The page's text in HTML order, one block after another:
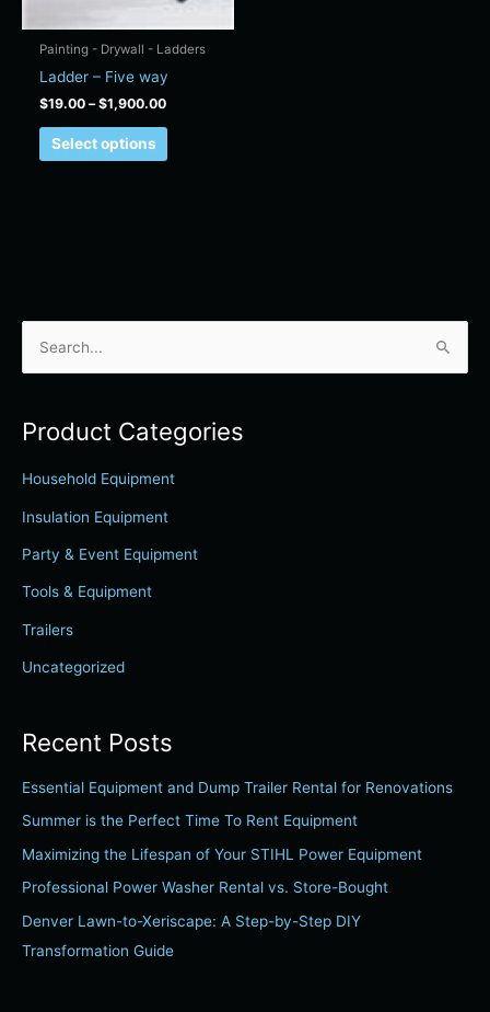
r
c
o
r
Product Categories
Household Equipment
Insulation Equipment
Party & Event Equipment
Tools & Equipment
Trailers
Uncategorized
Recent Posts
Essential Equipment and Dump Trailer Rental for Renovations
Summer is the Perfect Time To Rent Equipment
Maximizing the Lifespan of Your STIHL Power Equipment
Professional Power Washer Rental vs. Store-Bought
Denver Lawn-to-Xeriscape: A Step-by-Step DIY
Transformation Guide
Painting - Drywall - Ladders
Ladder – Five way
$19.00 – $1,900.00
Select options
the